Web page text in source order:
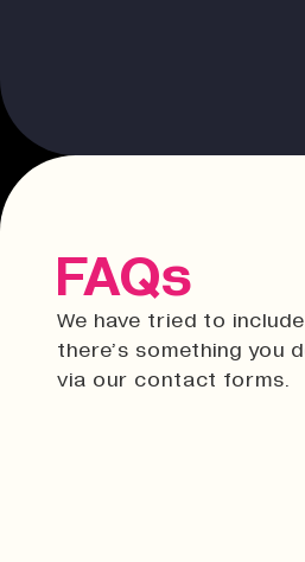
FAQs
We have tried to
there’s something you
via our contact forms.